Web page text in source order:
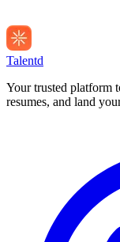
Talentd
Your trusted platform
resumes, and land